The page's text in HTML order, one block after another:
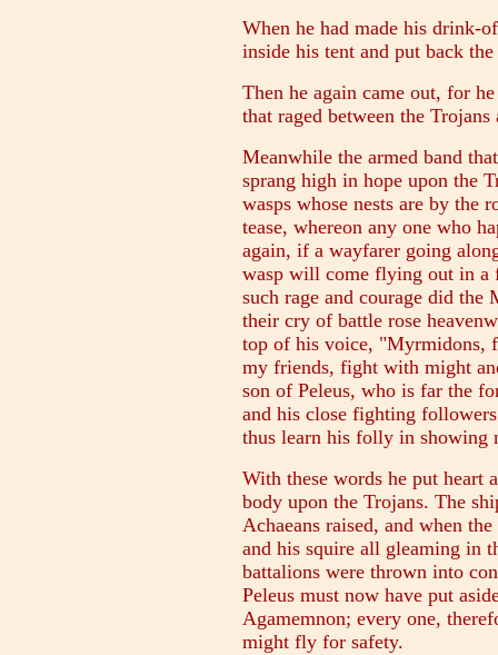
When he had made his drink-
inside his tent and put back
Then he again came out, for
that raged between the Trojans
Meanwhile the armed band
sprang high in hope upon the
wasps whose nests are by the
tease, whereon any one who
again, if a wayfarer going
wasp will come flying out in a
such rage and courage did
their cry of battle rose
top of his voice, "Myrmidons,
my friends, fight with might
son of Peleus, who is far the
and his close fighting
thus learn his folly in showing
With these words he put heart
body upon the Trojans. The
Achaeans raised, and when
and his squire all gleaming in
battalions were thrown into
Peleus must now have put
Agamemnon; every one,
might fly for safety.